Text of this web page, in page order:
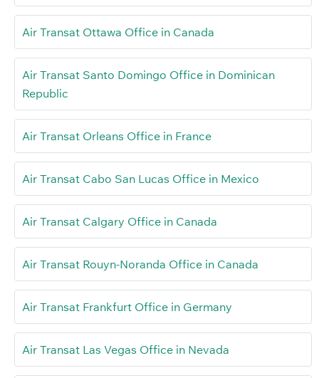
Air Transat Ottawa Office in Canada
Air Transat Santo Domingo Office in Dominican
Republic
Air Transat Orleans Office in France
Air Transat Cabo San Lucas Office in Mexico
Air Transat Calgary Office in Canada
Air Transat Rouyn-Noranda Office in Canada
Air Transat Frankfurt Office in Germany
Air Transat Las Vegas Office in Nevada